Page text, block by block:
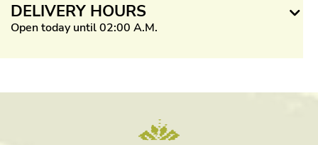
DELIVERY HOURS
Open today until 02:00 A.M.